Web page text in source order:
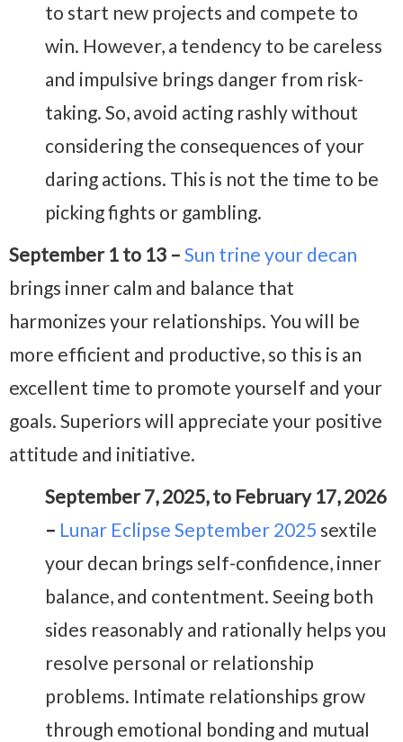
to start new projects and compete to
win. However, a tendency to be careless
and impulsive brings danger from risk-
taking. So, avoid acting rashly without
considering the consequences of your
daring actions. This is not the time to be
picking fights or gambling.
September 1 to 13 – Sun trine your decan
brings inner calm and balance that
harmonizes your relationships. You will be
more efficient and productive, so this is an
excellent time to promote yourself and your
goals. Superiors will appreciate your positive
attitude and initiative.
September 7, 2025, to February 17, 2026
– Lunar Eclipse September 2025 sextile
your decan brings self-confidence, inner
balance, and contentment. Seeing both
sides reasonably and rationally helps you
resolve personal or relationship
problems. Intimate relationships grow
through emotional bonding and mutual